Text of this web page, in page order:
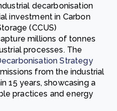
decarbonisation
investment in Carbon
(CCUS)
millions of tonnes
processes. The
Strategy
from the industrial
15 years, showcasing a
practices and energy